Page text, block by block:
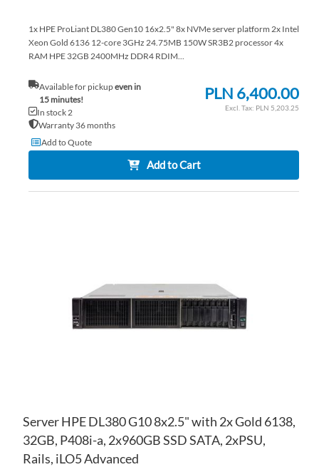
1x HPE ProLiant DL380 Gen10 16x2.5" 8x NVMe server platform 2x Intel
Xeon Gold 6136 12-core 3GHz 24.75MB 150W SR3B2 processor 4x
RAM HPE 32GB 2400MHz DDR4 RDIM...
Available for pickupeven in
15 minutes!
In stock 2
Warranty 36 months
PLN 6,400.00
PLN 5,203.25
Add to Quote
Add to Cart
Server HPE DL380 G10 8x2.5" with 2x Gold 6138,
32GB, P408i-a, 2x960GB SSD SATA, 2xPSU,
Rails, iLO5 Advanced